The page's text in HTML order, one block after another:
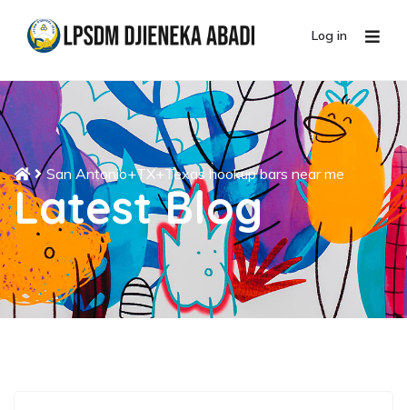
Log in
San Antonio+TX+Texas hookup bars near me
Latest Blog